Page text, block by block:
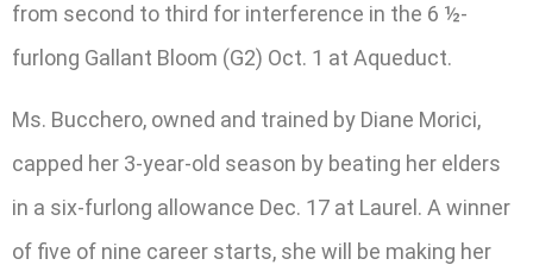
from second to third for interference in the 6 ½-
furlong Gallant Bloom (G2) Oct. 1 at Aqueduct.
Ms. Bucchero, owned and trained by Diane Morici,
capped her 3-year-old season by beating her elders
in a six-furlong allowance Dec. 17 at Laurel. A winner
of five of nine career starts, she will be making her